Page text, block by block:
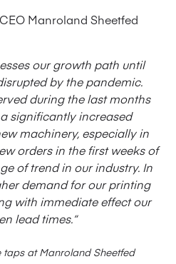
Manroland Sheetfed
our growth path until
by the pandemic.
during the last months
significantly increased
machinery, especially in
orders in the first weeks of
of trend in our industry. In
demand for our printing
with immediate effect our
lead times.“
taps at Manroland Sheetfed